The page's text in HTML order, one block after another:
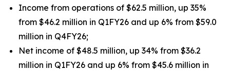
Income from operations of $62.5 million, up 35%
from $46.2 million in Q1FY26 and up 6% from $59.0
million in Q4FY26;
Net income of $48.5 million, up 34% from $36.2
million in Q1FY26 and up 6% from $45.6 million in